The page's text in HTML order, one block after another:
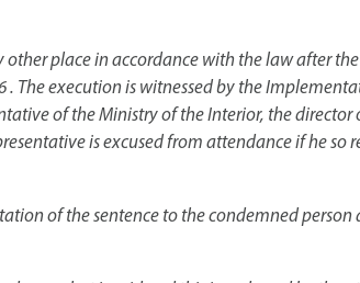
place in accordance with the law after
The execution is witnessed by the
of the Ministry of the Interior, the
is excused from attendance if he so
of the sentence to the condemned